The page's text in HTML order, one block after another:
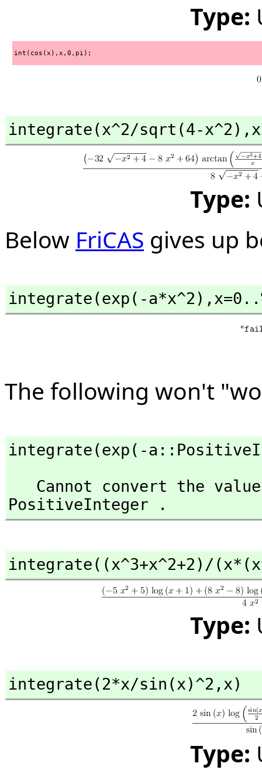
Type:
int(cos(x),x,0,pi);
integrate(x^2/sqrt(4-x^2),
Type:
Below FriCAS gives up
integrate(exp(-a*x^2),
The following won't
integrate(exp(-
PositiveInteger .
integrate((x^3+x^2+2)/
Type:
integrate(2*x/sin(x)^2, x)
Type: